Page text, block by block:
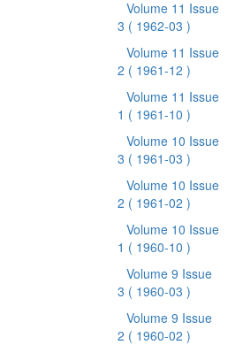
Volume 11 Issue
3 ( 1962-03 )
Volume 11 Issue
2 ( 1961-12 )
Volume 11 Issue
1 ( 1961-10 )
Volume 10 Issue
3 ( 1961-03 )
Volume 10 Issue
2 ( 1961-02 )
Volume 10 Issue
1 ( 1960-10 )
Volume 9 Issue
3 ( 1960-03 )
Volume 9 Issue
2 ( 1960-02 )